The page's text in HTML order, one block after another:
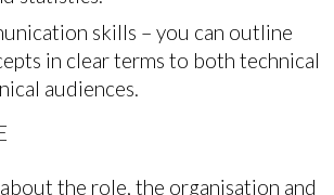
skills – you can outline
in clear terms to both technical
audiences.
the role, the organisation and